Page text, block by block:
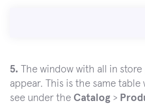
5. The window with all in store
appear. This is the same table
see under the Catalog >